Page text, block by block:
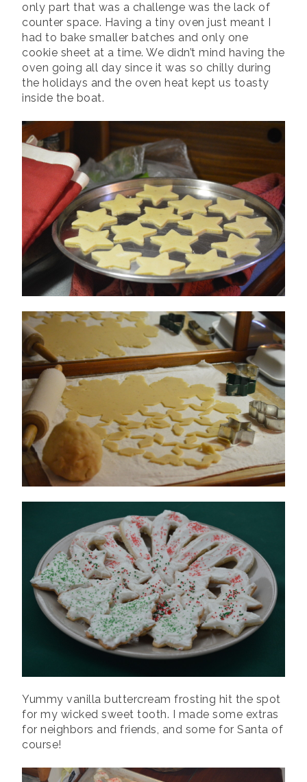
only part that was a challenge was the lack of
counter space. Having a tiny oven just meant I
had to bake smaller batches and only one
cookie sheet at a time. We didn’t mind having the
oven going all day since it was so chilly during
the holidays and the oven heat kept us toasty
inside the boat.
Yummy vanilla buttercream frosting hit the spot
for my wicked sweet tooth. I made some extras
for neighbors and friends, and some for Santa of
course!